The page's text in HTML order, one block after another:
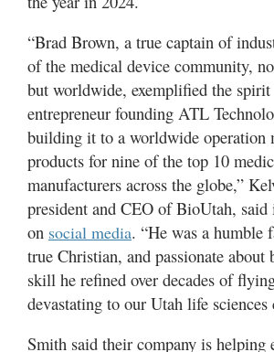
“Brad Brown, a true captain of
of the medical device community,
but worldwide, exemplified the
entrepreneur founding ATL
building it to a worldwide operation
products for nine of the top 10
manufacturers across the globe,”
president and CEO of BioUtah, said
on social media. “He was a humble
true Christian, and passionate about
skill he refined over decades of
devastating to our Utah life sciences
Smith said their company is helping